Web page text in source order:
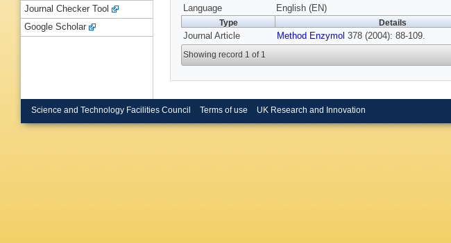
Language
English (EN)
Type Details
Journal Article Method Enzymol 378 (2004): 88-109.
Showing record 1 of 1
Journal Checker Tool
Google Scholar
Science and Technology Facilities Council Terms of use UK Research and Innovation